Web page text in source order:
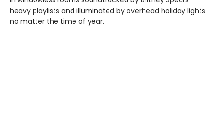
heavy playlists and illuminated by overhead holiday lights
no matter the time of year.